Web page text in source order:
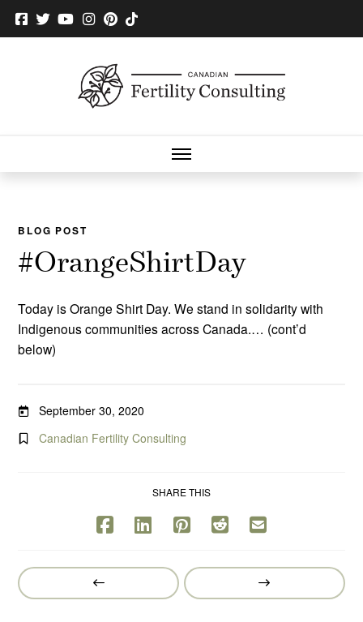
BLOG POST
#OrangeShirtDay
Today is Orange Shirt Day. We stand in solidarity with
Indigenous communities across Canada.… (cont’d
below)
September 30, 2020
Canadian Fertility Consulting
SHARE THIS
Prev
Post
Next
Post